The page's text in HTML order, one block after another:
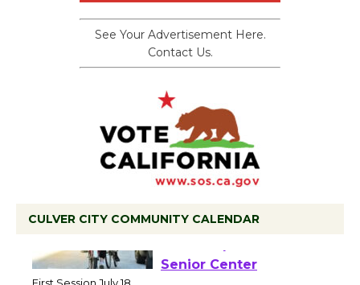
See Your Advertisement Here.
Contact Us.
CULVER CITY COMMUNITY CALENDAR
Tour de Culver City
Workshop to Launch at